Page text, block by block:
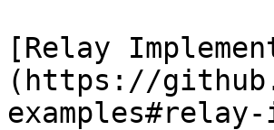
[Relay
(https://